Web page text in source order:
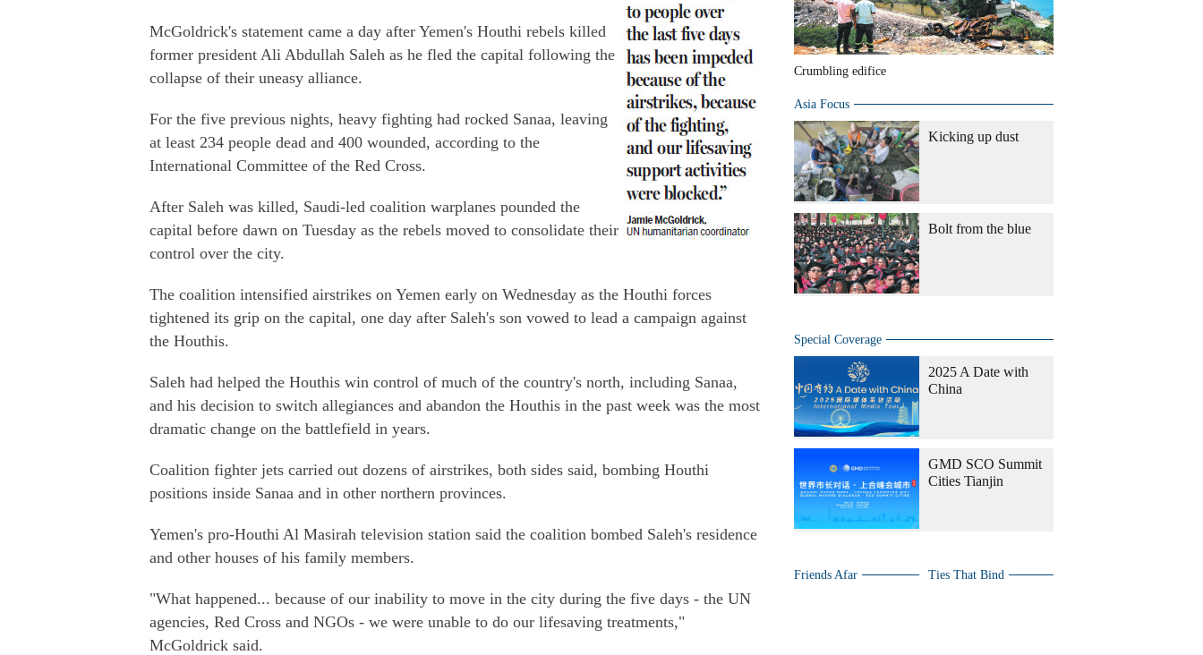
McGoldrick's statement came a day after Yemen's Houthi rebels killed
former president Ali Abdullah Saleh as he fled the capital following the
collapse of their uneasy alliance.
For the five previous nights, heavy fighting had rocked Sanaa, leaving
at least 234 people dead and 400 wounded, according to the
International Committee of the Red Cross.
After Saleh was killed, Saudi-led coalition warplanes pounded the
capital before dawn on Tuesday as the rebels moved to consolidate their
control over the city.
The coalition intensified airstrikes on Yemen early on Wednesday as the Houthi forces
tightened its grip on the capital, one day after Saleh's son vowed to lead a campaign against
the Houthis.
Saleh had helped the Houthis win control of much of the country's north, including Sanaa,
and his decision to switch allegiances and abandon the Houthis in the past week was the most
dramatic change on the battlefield in years.
Coalition fighter jets carried out dozens of airstrikes, both sides said, bombing Houthi
positions inside Sanaa and in other northern provinces.
Yemen's pro-Houthi Al Masirah television station said the coalition bombed Saleh's residence
and other houses of his family members.
"What happened... because of our inability to move in the city during the five days - the UN
agencies, Red Cross and NGOs - we were unable to do our lifesaving treatments,"
McGoldrick said.
Crumbling edifice
Asia Focus
Kicking up dust
Bolt from the blue
Special Coverage
2025 A Date with
China
GMD SCO Summit
Cities Tianjin
Friends Afar Ties That Bind